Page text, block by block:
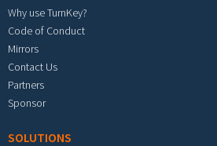
Why use TurnKey?
Code of Conduct
Mirrors
Contact Us
Partners
Sponsor
SOLUTIONS